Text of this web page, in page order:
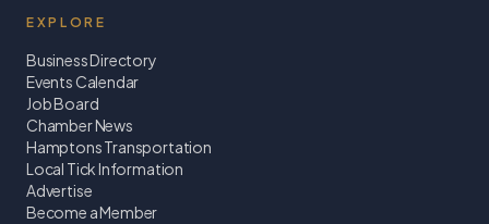
EXPLORE
Business Directory
Events Calendar
Job Board
Chamber News
Hamptons Transportation
Local Tick Information
Advertise
Become a Member